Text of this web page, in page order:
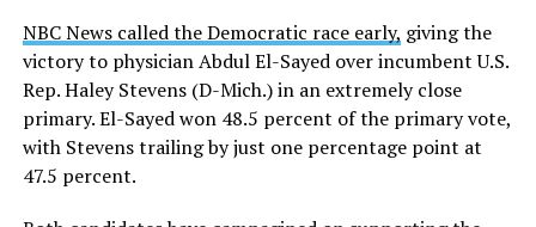
These questions, as well as others that included LGBTQ
student topics on treatment in schools, were added to
the CRDC under the Biden-Harris administration. By
including these questions, policymakers hoped this
would lead to increased investigations into
discrimination complaints, initiate compliance reviews,
NBC News called the Democratic race early, giving the
victory to physician Abdul El-Sayed over incumbent U.S.
Rep. Haley Stevens (D-Mich.) in an extremely close
primary. El-Sayed won 48.5 percent of the primary vote,
with Stevens trailing by just one percentage point at
47.5 percent.